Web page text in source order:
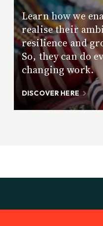
Learn how we
realise their
resilience and
So, they can do
changing work.
DISCOVER HERE